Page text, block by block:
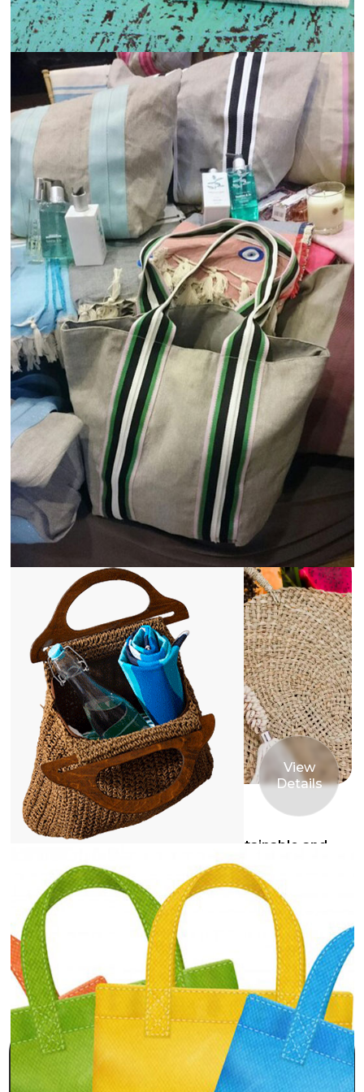
Read more
View
Details
1st Mar 2025
How Jute and Cotton Are Revolutionizing the
Fashion Industry
View
Details
1st Mar 2025
The Role of Jute and Cotton in Social and
Environmental Responsibility
View
Details
1st Mar 2025
Why Choose Jute Bags? The Sustainable and
Stylish Alternative
Connect with us